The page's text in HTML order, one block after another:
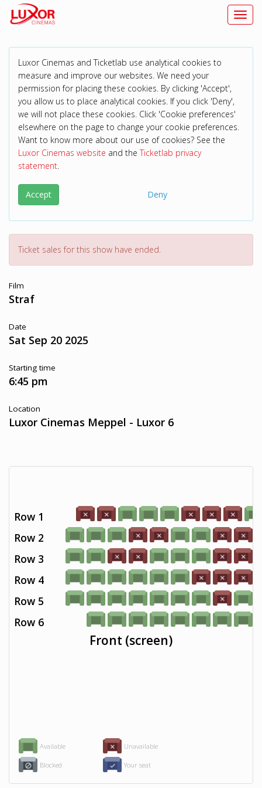
Luxor Cinemas and Ticketlab use analytical cookies to
measure and improve our websites. We need your
permission for placing these cookies. By clicking 'Accept',
you allow us to place analytical cookies. If you click 'Deny',
we will not place these cookies. Click 'Cookie preferences'
elsewhere on the page to change your cookie preferences.
Want to know more about our use of cookies? See the
Luxor Cinemas website and theTicketlab privacy
statement.
Accept Deny
Ticket sales for this show have ended.
Film
Straf
Date
Sat Sep 20 2025
Starting time
6:45 pm
Location
Luxor Cinemas Meppel - Luxor 6
Available Unavailable
Blocked Your seat
Row 1
Row 2
Row 3
Row 4
Row 5
Row 6
Front (screen)